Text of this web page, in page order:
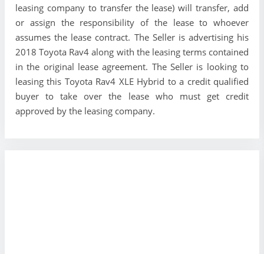
leasing company to transfer the lease) will transfer, add
or assign the responsibility of the lease to whoever
assumes the lease contract. The Seller is advertising his
2018 Toyota Rav4 along with the leasing terms contained
in the original lease agreement. The Seller is looking to
leasing this Toyota Rav4 XLE Hybrid to a credit qualified
buyer to take over the lease who must get credit
approved by the leasing company.